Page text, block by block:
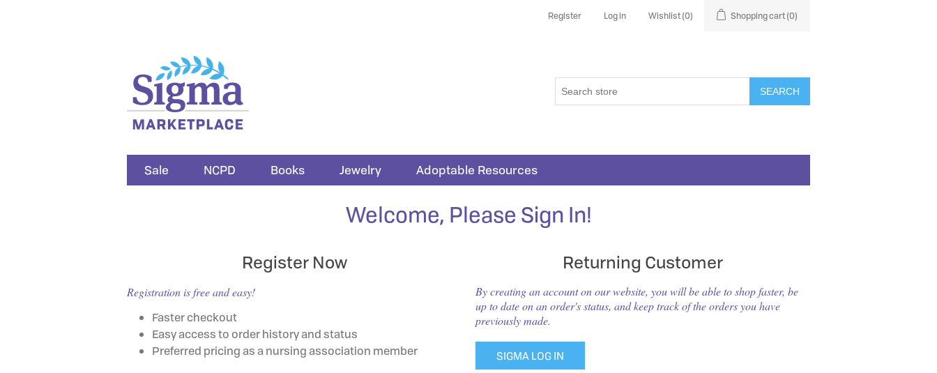
Register Log in Wishlist(0) Shopping cart(0)
SEARCH
Sale NCPD Books Jewelry Adoptable Resources
Welcome, Please Sign In!
Register Now
Registration is free and easy!
Faster checkout
Easy access to order history and status
Preferred pricing as a nursing association member
Returning Customer
By creating an account on our website, you will be able to shop faster, be
up to date on an order's status, and keep track of the orders you have
previously made.
SIGMA LOG IN